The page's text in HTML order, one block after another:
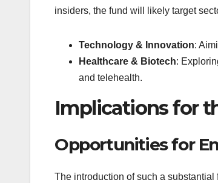
insiders, the fund will likely target
Technology & Innovation:
Healthcare & Biotech:
and telehealth.
Implications for
Opportunities for
The introduction of such a